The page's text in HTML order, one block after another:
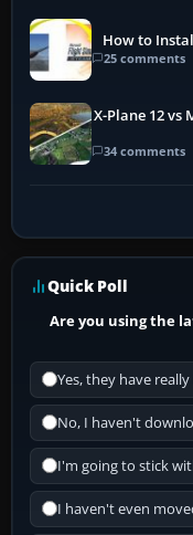
How to
25 comments
X-Plane 12 vs
34 comments
Quick Poll
Are you using the
Yes, they have
No, I haven't
I'm going to stick
I haven't even